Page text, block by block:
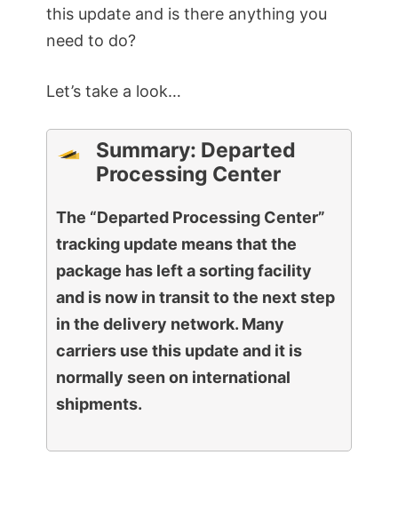
this update and is there anything you
need to do?
Let’s take a look…
Summary: Departed
Processing Center
The “Departed Processing Center”
tracking update means that the
package has left a sorting facility
and is now in transit to the next step
in the delivery network. Many
carriers use this update and it is
normally seen on international
shipments.